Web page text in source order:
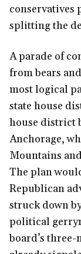
conservatives
splitting the
A parade of
from bears
most logical
state house
house district
Anchorage,
Mountains
The plan
Republican
struck down
political
board’s